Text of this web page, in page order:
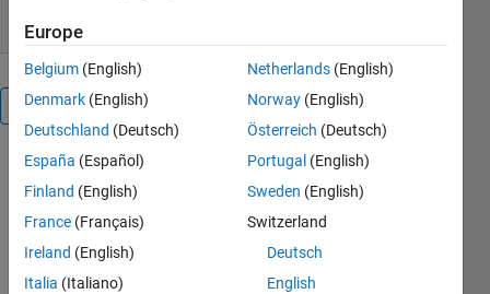
Overview
http://simulations.narod.ru/
See how it
works here:
http://www.youtube.com/watch?
v=D8IHMIMudaM
Europe
Belgium (English)
Denmark (English)
Deutschland (Deutsch)
España (Español)
Finland (English)
France (Français)
Ireland (English)
Italia (Italiano)
Netherlands (English)
Norway (English)
Österreich (Deutsch)
Portugal (English)
Sweden (English)
Switzerland
Deutsch
English